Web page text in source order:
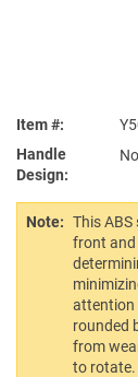
Item #
Handle
Design
Note: This
front and
attention
rounded
from
to rotate.